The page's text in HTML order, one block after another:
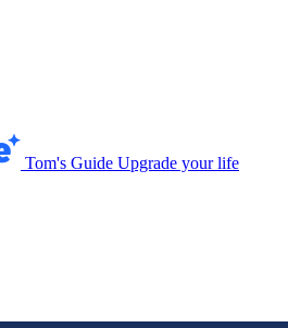
Tom's Guide Upgrade your life